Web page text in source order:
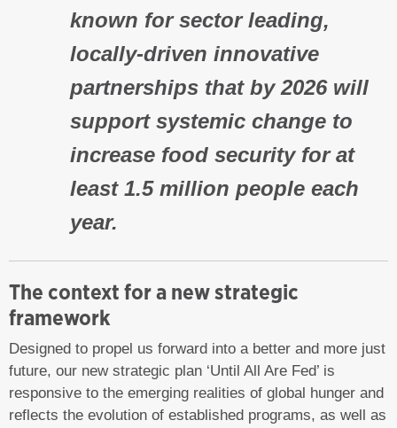
known for sector leading,
locally-driven innovative
partnerships that by 2026 will
support systemic change to
increase food security for at
least 1.5 million people each
year.
The context for a new strategic
framework
Designed to propel us forward into a better and more just
future, our new strategic plan ‘Until All Are Fed’ is
responsive to the emerging realities of global hunger and
reflects the evolution of established programs, as well as